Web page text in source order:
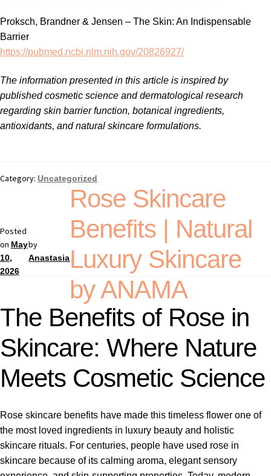
Proksch, Brandner & Jensen – The Skin: An Indispensable
Barrier
https://pubmed.ncbi.nlm.nih.gov/20826927/
The information presented in this article is inspired by
published cosmetic science and dermatological research
regarding skin barrier function, botanical ingredients,
antioxidants, and natural skincare formulations.
Category: Uncategorized
Posted
on May
10,
2026
by
Anastasia
Rose Skincare
Benefits | Natural
Luxury Skincare
by ANAMA
The Benefits of Rose in
Skincare: Where Nature
Meets Cosmetic Science
Rose skincare benefits have made this timeless flower one of
the most loved ingredients in luxury beauty and holistic
skincare rituals. For centuries, people have used rose in
skincare because of its calming aroma, elegant sensory